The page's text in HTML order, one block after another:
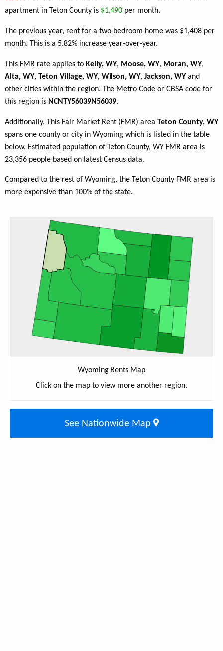
apartment in Teton County is $1,490 per month.
The previous year, rent for a two-bedroom home was $1,408 per
month. This is a 5.82% increase year-over-year.
This FMR rate applies to Kelly, WY, Moose, WY, Moran, WY,
Alta, WY, Teton Village, WY, Wilson, WY, Jackson, WY and
other cities within the region. The Metro Code or CBSA code for
this region is NCNTY56039N56039.
Additionally, This Fair Market Rent (FMR) area Teton County, WY
spans one county or city in Wyoming which is listed in the table
below. Estimated population of Teton County, WY FMR area is
23,356 people based on latest Census data.
Compared to the rest of Wyoming, the Teton County FMR area is
more expensive than 100% of the state.
Wyoming Rents Map
Click on the map to view more another region.
See Nationwide Map